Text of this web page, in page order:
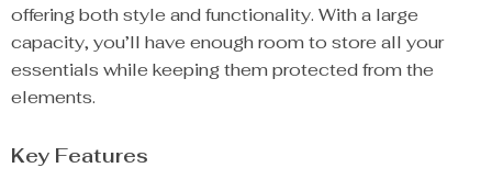
offering both style and functionality. With a large
capacity, you’ll have enough room to store all your
essentials while keeping them protected from the
elements.
Key Features